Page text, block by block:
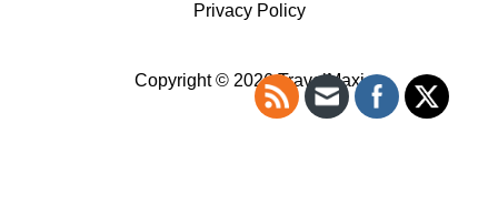
Privacy Policy
Copyright © 2026 TravelMaxi